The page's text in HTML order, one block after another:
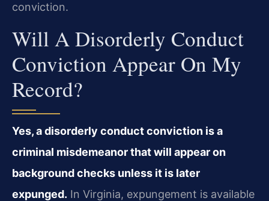
conviction.
Will A Disorderly Conduct
Conviction Appear On My
Record?
Yes, a disorderly conduct conviction is a
criminal misdemeanor that will appear on
background checks unless it is later
expunged. In Virginia, expungement is available